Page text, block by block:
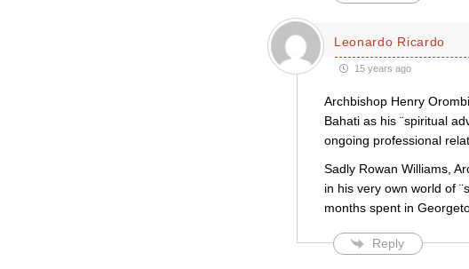
Leonardo Ricardo
15 years ago
Archbishop Henry
Bahati as his ¨spiritual
ongoing professional
Sadly Rowan Williams,
in his very own world of
months spent in
Reply